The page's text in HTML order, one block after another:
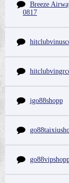
Breeze
0817
igo88shopp